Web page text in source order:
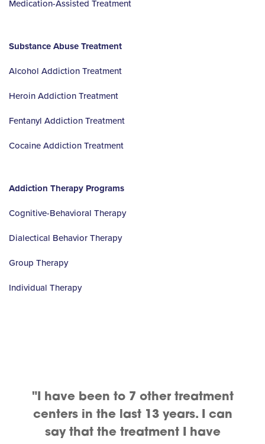
Medication-Assisted Treatment
Substance Abuse Treatment
Alcohol Addiction Treatment
Heroin Addiction Treatment
Fentanyl Addiction Treatment
Cocaine Addiction Treatment
Addiction Therapy Programs
Cognitive-Behavioral Therapy
Dialectical Behavior Therapy
Group Therapy
Individual Therapy
"I have been to 7 other treatment
centers in the last 13 years. I can
say that the treatment I have